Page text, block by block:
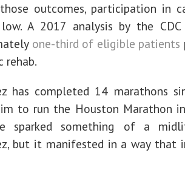
outcomes, participation in
low. A 2017 analysis by the
one-third of eligible patients
rehab.
has completed 14 marathons
to run the Houston Marathon
sparked something of a
but it manifested in a way that